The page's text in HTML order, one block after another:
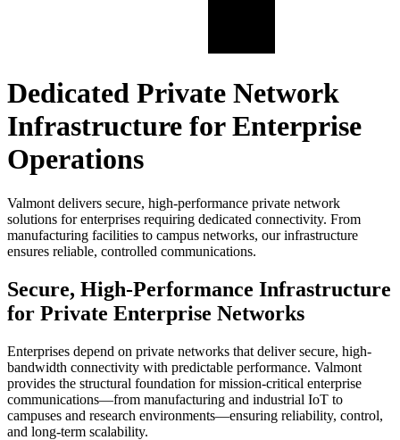
Dedicated Private Network
Infrastructure for Enterprise
Operations
Valmont delivers secure, high-performance private network
solutions for enterprises requiring dedicated connectivity. From
manufacturing facilities to campus networks, our infrastructure
ensures reliable, controlled communications.
Secure, High-Performance Infrastructure
for Private Enterprise Networks
Enterprises depend on private networks that deliver secure, high-
bandwidth connectivity with predictable performance. Valmont
provides the structural foundation for mission-critical enterprise
communications—from manufacturing and industrial IoT to
campuses and research environments—ensuring reliability, control,
and long-term scalability.